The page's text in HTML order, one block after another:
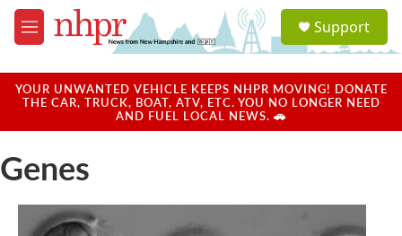
Skip to main content
M
e
u
a
u
Support
YOUR UNWANTED VEHICLE KEEPS NHPR MOVING! DONATE
THE CAR, TRUCK, BOAT, ATV, ETC. YOU NO LONGER NEED
AND FUEL LOCAL NEWS. 🚗
Genes